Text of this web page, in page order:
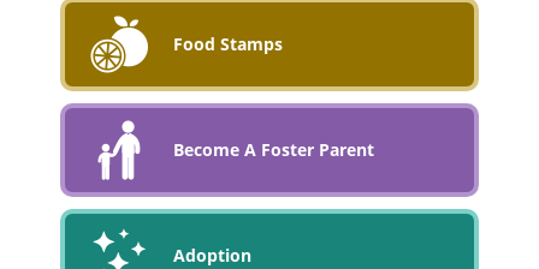
Food Stamps
Become A Foster Parent
Adoption